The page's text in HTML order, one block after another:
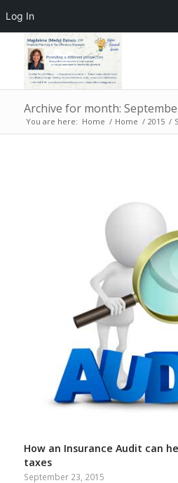
Log In
Archive for month:
You are here: Home / Home / 2015 /
How an Insurance Audit can
taxes
September 23, 2015